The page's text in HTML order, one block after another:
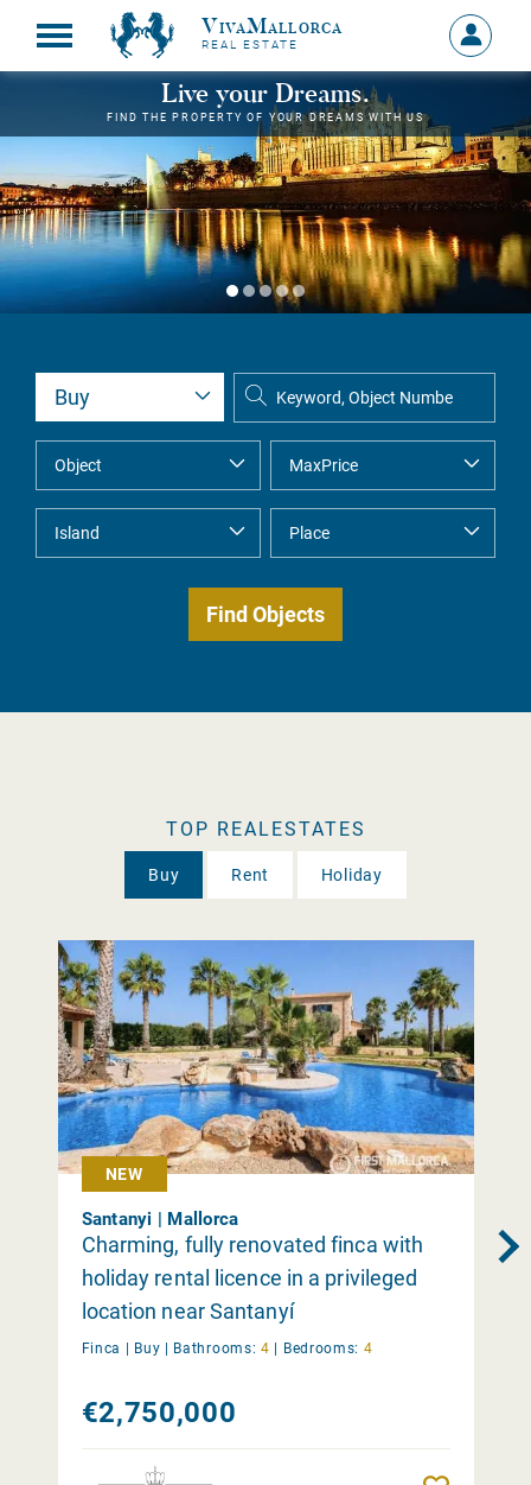
VivaMallorca
REAL ESTATE
Sign
in
MY
Live your Dreams.
FIND THE PROPERTY OF YOUR DREAMS WITH US
TOP REALESTATES
Buy Rent Holiday
NEW
Santanyi | Mallorca
Charming, fully renovated finca with
holiday rental licence in a privileged
location near Santanyí
Finca | Buy | Bathrooms: 4 | Bedrooms: 4
€2,750,000